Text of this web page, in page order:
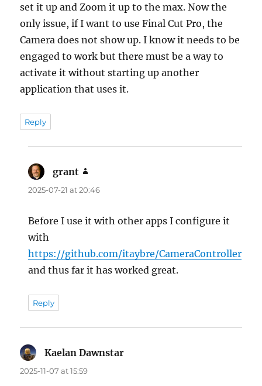
set it up and Zoom it up to the max. Now the
only issue, if I want to use Final Cut Pro, the
Camera does not show up. I know it needs to be
engaged to work but there must be a way to
activate it without starting up another
application that uses it.
Reply
grant
2025-07-21 at 20:46
Before I use it with other apps I configure it
with
https://github.com/itaybre/CameraController
and thus far it has worked great.
Reply
Kaelan Dawnstar
2025-11-07 at 15:59